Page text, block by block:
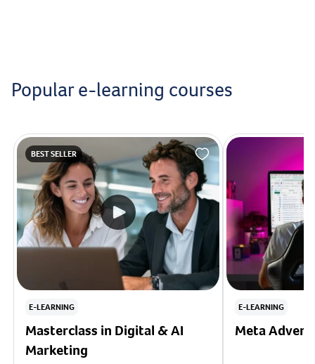
Popular e-learning courses
BEST SELLER
E-LEARNING
Masterclass in Digital & AI
Marketing
E-LEARNING
Meta